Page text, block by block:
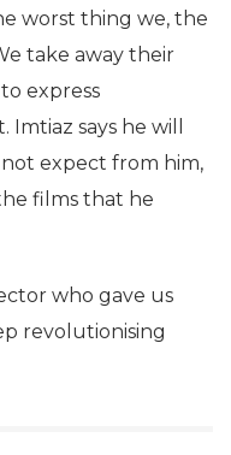
worst thing we, the
take away their
express
says he will
expect from him,
films that he
who gave us
revolutionising